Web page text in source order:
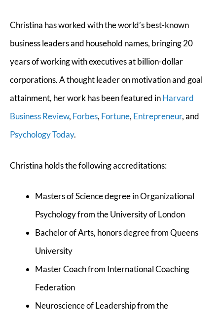
Christina has worked with the world’s best-known
business leaders and household names, bringing 20
years of working with executives at billion-dollar
corporations. A thought leader on motivation and goal
attainment, her work has been featured inHarvard
Business Review, Forbes, Fortune, Entrepreneur, and
Psychology Today.
Christina holds the following accreditations:
Masters of Science degree in Organizational
Psychology from the University of London
Bachelor of Arts, honors degree from Queens
University
Master Coach from International Coaching
Federation
Neuroscience of Leadership from the